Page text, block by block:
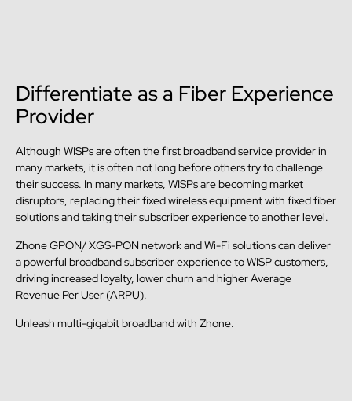
Differentiate as a Fiber Experience
Provider
Although WISPs are often the first broadband service provider in
many markets, it is often not long before others try to challenge
their success. In many markets, WISPs are becoming market
disruptors, replacing their fixed wireless equipment with fixed fiber
solutions and taking their subscriber experience to another level.
Zhone GPON/ XGS-PON network and Wi-Fi solutions can deliver
a powerful broadband subscriber experience to WISP customers,
driving increased loyalty, lower churn and higher Average
Revenue Per User (ARPU).
Unleash multi-gigabit broadband with Zhone.